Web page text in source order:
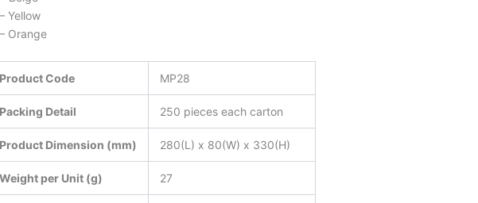
Yellow
Orange
Product Code MP28
Packing Detail 250 pieces each carton
Product Dimension (mm) 280(L) x 80(W) x 330(H)
Weight per Unit (g) 27